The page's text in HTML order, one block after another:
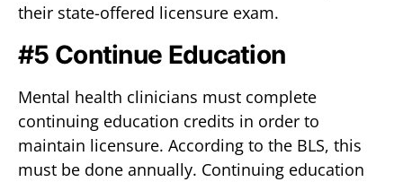
their state-offered licensure exam.
#5 Continue Education
Mental health clinicians must complete
continuing education credits in order to
maintain licensure. According to the BLS, this
must be done annually. Continuing education